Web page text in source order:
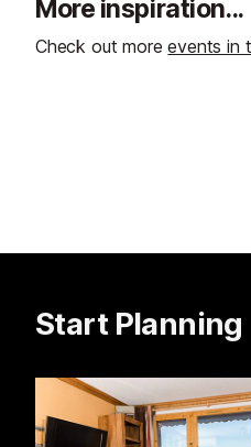
More inspiration...
Check out moreevents in
Start Planning